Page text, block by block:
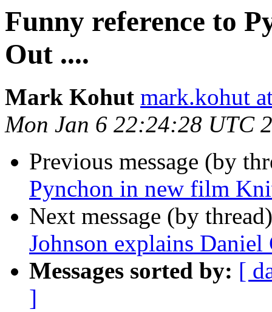
Funny reference to
Out ....
Mark Kohut mark.kohut
Mon Jan 6 22:24:28 UTC
Previous message (by
Pynchon in new film
Next message (by
Johnson explains
Messages sorted by: [
]